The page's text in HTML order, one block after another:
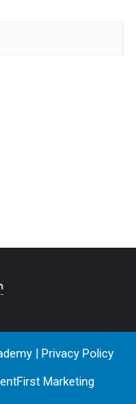
| Privacy Policy
Marketing